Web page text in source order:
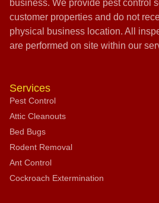
business. We provide pest control
customer properties and do not
physical business location. All
are performed on site within our
Services
Pest Control
Attic Cleanouts
Bed Bugs
Rodent Removal
Ant Control
Cockroach Extermination